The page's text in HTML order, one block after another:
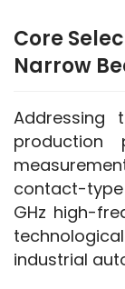
Core
Narrow
Addressing
production
contact-
GHz high-
industrial